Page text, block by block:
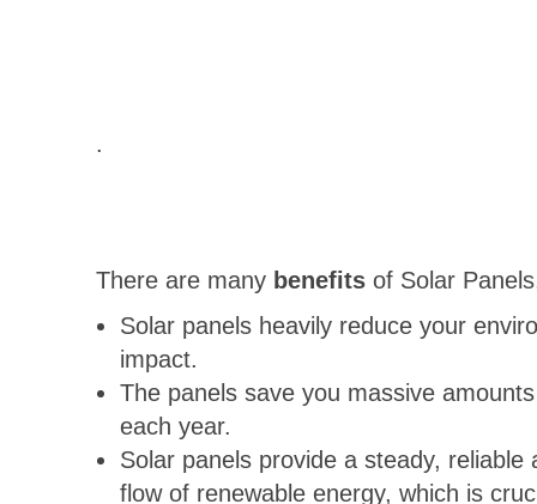
.
There are many benefits of Solar
Solar panels heavily reduce your
impact.
The panels save you massive
each year.
Solar panels provide a steady, reliable
flow of renewable energy, which is